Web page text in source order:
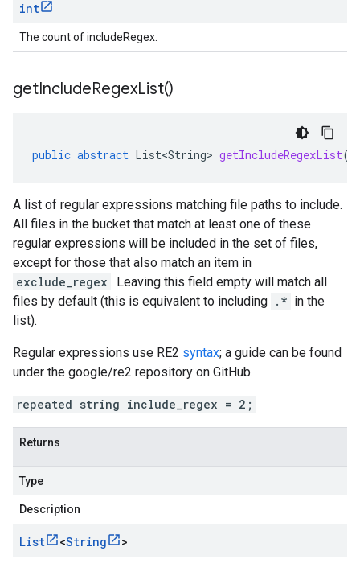
int
The count of includeRegex.
getIncludeRegexList()
public abstract List<String> getIncludeRegexList()
A list of regular expressions matching file paths to include.
All files in the bucket that match at least one of these
regular expressions will be included in the set of files,
except for those that also match an item in
exclude_regex . Leaving this field empty will match all
files by default (this is equivalent to including .* in the
list).
Regular expressions use RE2 syntax; a guide can be found
under the google/re2 repository on GitHub.
repeated string include_regex = 2;
Returns
Type
Description
List <String >